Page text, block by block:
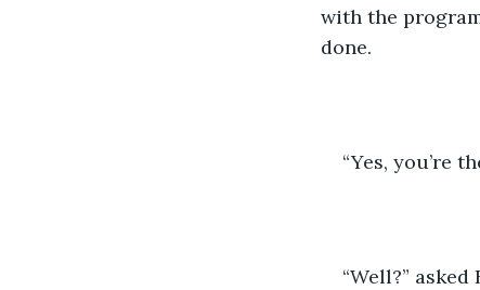
with the
done.
“Yes, you’re
“Well?”